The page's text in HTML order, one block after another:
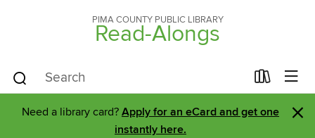
PIMA COUNTY PUBLIC LIBRARY
Read-Alongs
Need a library card? Apply for an eCard and get one
instantly here.
×